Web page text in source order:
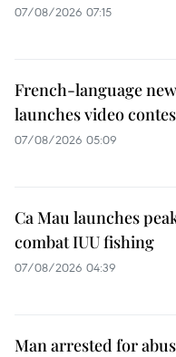
07/08/2026 07:15
French-language
launches video
07/08/2026 05:09
Ca Mau launches
combat IUU fishing
07/08/2026 04:39
Man arrested for